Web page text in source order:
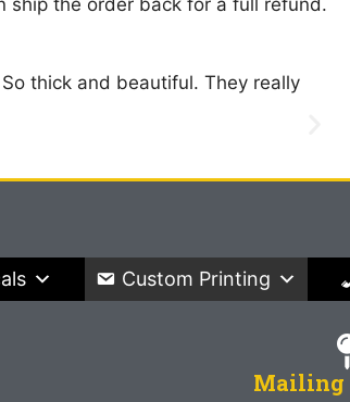
ship the order back for a full refund.
thick and beautiful. They really
Custom Printing
Mailing